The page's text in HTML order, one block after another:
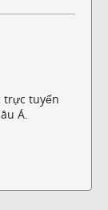
trực tuyến
Á.